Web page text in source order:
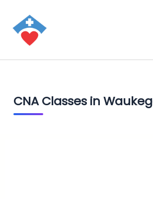
CNA Classes in